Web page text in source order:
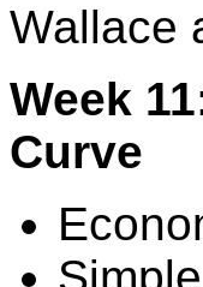
Wallace
Week
Curve